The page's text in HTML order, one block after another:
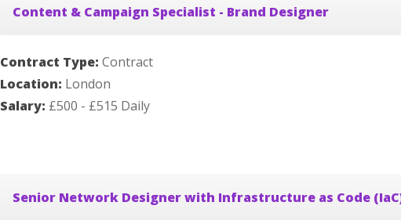
Content & Campaign Specialist - Brand Designer
Contract Type: Contract
Location: London
Salary: £500 - £515 Daily
Senior Network Designer with Infrastructure as Code